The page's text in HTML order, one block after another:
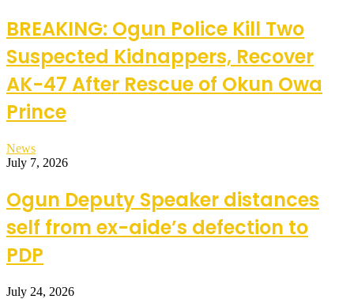
BREAKING: Ogun Police Kill Two
Suspected Kidnappers, Recover
AK-47 After Rescue of Okun Owa
Prince
News
July 7, 2026
Ogun Deputy Speaker distances
self from ex-aide’s defection to
PDP
July 24, 2026